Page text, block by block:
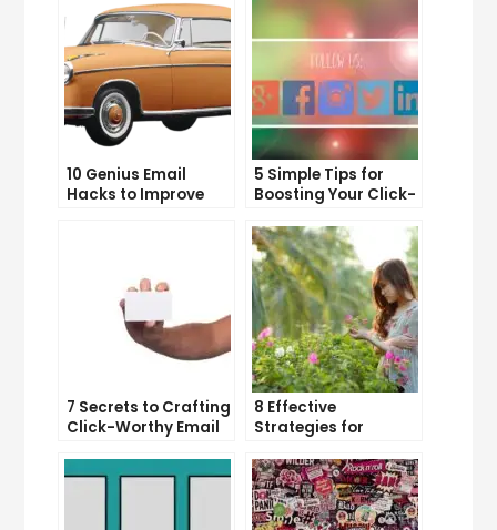
10 Genius Email
Hacks to Improve
5 Simple Tips for
Boosting Your Click-
Social Media
7 Secrets to Crafting
Click-Worthy Email
8 Effective
Strategies for
Procrastination and
Getting Things Done